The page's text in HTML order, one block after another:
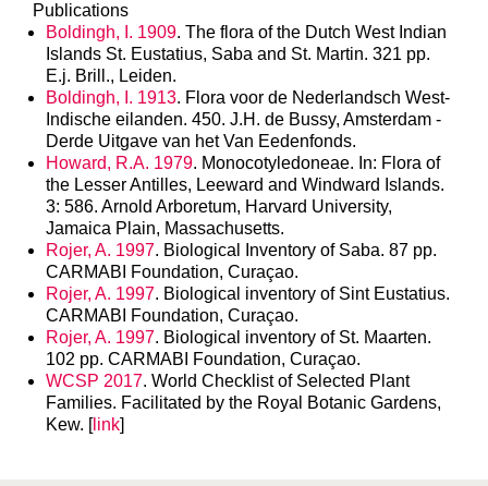
Publications
Boldingh, I. 1909. The flora of the Dutch West Indian
Islands St. Eustatius, Saba and St. Martin. 321 pp.
E.j. Brill., Leiden.
Boldingh, I. 1913. Flora voor de Nederlandsch West-
Indische eilanden. 450. J.H. de Bussy, Amsterdam -
Derde Uitgave van het Van Eedenfonds.
Howard, R.A. 1979. Monocotyledoneae. In: Flora of
the Lesser Antilles, Leeward and Windward Islands.
3: 586. Arnold Arboretum, Harvard University,
Jamaica Plain, Massachusetts.
Rojer, A. 1997. Biological Inventory of Saba. 87 pp.
CARMABI Foundation, Curaçao.
Rojer, A. 1997. Biological inventory of Sint Eustatius.
CARMABI Foundation, Curaçao.
Rojer, A. 1997. Biological inventory of St. Maarten.
102 pp. CARMABI Foundation, Curaçao.
WCSP 2017. World Checklist of Selected Plant
Families. Facilitated by the Royal Botanic Gardens,
Kew. [link]